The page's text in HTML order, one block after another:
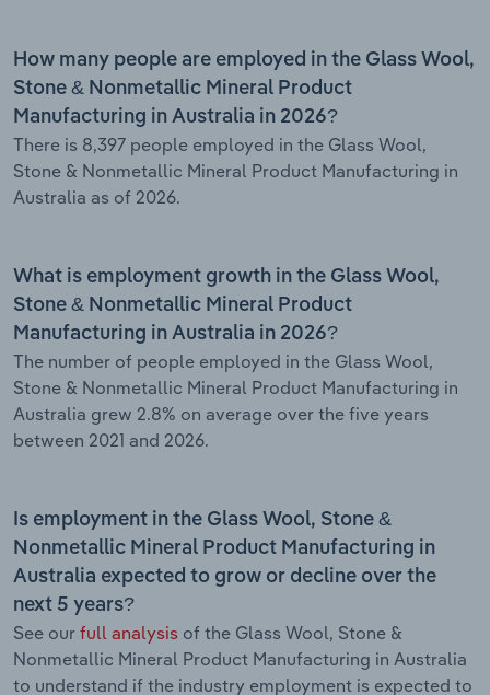
How many people are employed in the Glass Wool,
Stone & Nonmetallic Mineral Product
Manufacturing in Australia in 2026?
There is 8,397 people employed in the Glass Wool,
Stone & Nonmetallic Mineral Product Manufacturing in
Australia as of 2026.
What is employment growth in the Glass Wool,
Stone & Nonmetallic Mineral Product
Manufacturing in Australia in 2026?
The number of people employed in the Glass Wool,
Stone & Nonmetallic Mineral Product Manufacturing in
Australia grew 2.8% on average over the five years
between 2021 and 2026.
Is employment in the Glass Wool, Stone &
Nonmetallic Mineral Product Manufacturing in
Australia expected to grow or decline over the
next 5 years?
See our full analysis of the Glass Wool, Stone &
Nonmetallic Mineral Product Manufacturing in Australia
to understand if the industry employment is expected to